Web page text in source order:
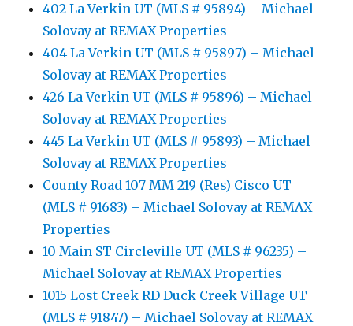
402 La Verkin UT (MLS # 95894) – Michael
Solovay at REMAX Properties
404 La Verkin UT (MLS # 95897) – Michael
Solovay at REMAX Properties
426 La Verkin UT (MLS # 95896) – Michael
Solovay at REMAX Properties
445 La Verkin UT (MLS # 95893) – Michael
Solovay at REMAX Properties
County Road 107 MM 219 (Res) Cisco UT
(MLS # 91683) – Michael Solovay at REMAX
Properties
10 Main ST Circleville UT (MLS # 96235) –
Michael Solovay at REMAX Properties
1015 Lost Creek RD Duck Creek Village UT
(MLS # 91847) – Michael Solovay at REMAX